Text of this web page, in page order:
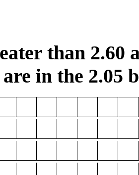
than 2.60
in the 2.05